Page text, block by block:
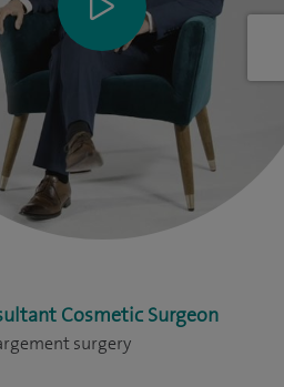
Cosmetic Surgeon
surgery